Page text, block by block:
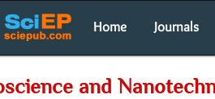
Home Journals
and